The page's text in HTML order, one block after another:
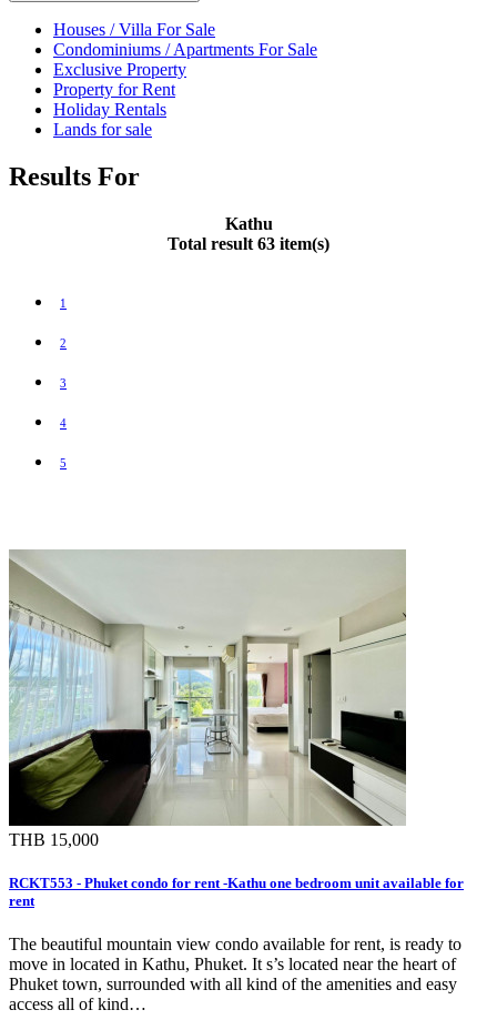
Houses / Villa For Sale
Condominiums / Apartments For Sale
Exclusive Property
Property for Rent
Holiday Rentals
Lands for sale
Results For
Kathu
Total result 63 item(s)
1
2
3
4
5
THB 15,000
RCKT553 - Phuket condo for rent -Kathu one bedroom unit available for
rent
The beautiful mountain view condo available for rent, is ready to
move in located in Kathu, Phuket. It s’s located near the heart of
Phuket town, surrounded with all kind of the amenities and easy
access all of kind…